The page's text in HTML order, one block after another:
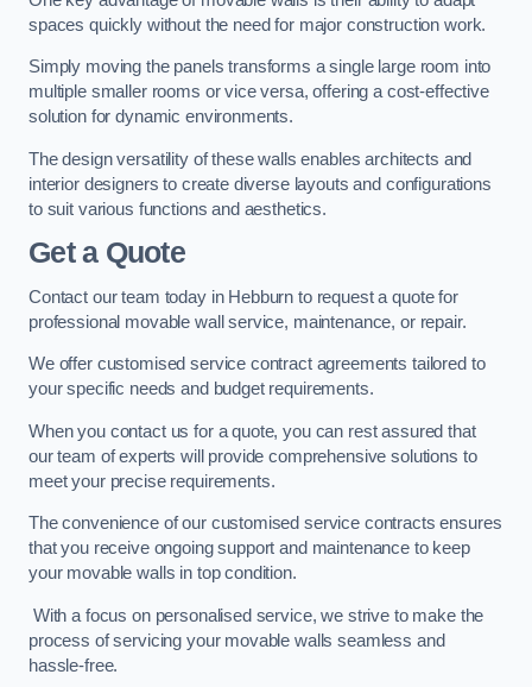
spaces quickly without the need for major construction work.
Simply moving the panels transforms a single large room into
multiple smaller rooms or vice versa, offering a cost-effective
solution for dynamic environments.
The design versatility of these walls enables architects and
interior designers to create diverse layouts and configurations
to suit various functions and aesthetics.
Get a Quote
Contact our team today in Hebburn to request a quote for
professional movable wall service, maintenance, or repair.
We offer customised service contract agreements tailored to
your specific needs and budget requirements.
When you contact us for a quote, you can rest assured that
our team of experts will provide comprehensive solutions to
meet your precise requirements.
The convenience of our customised service contracts ensures
that you receive ongoing support and maintenance to keep
your movable walls in top condition.
With a focus on personalised service, we strive to make the
process of servicing your movable walls seamless and
hassle-free.